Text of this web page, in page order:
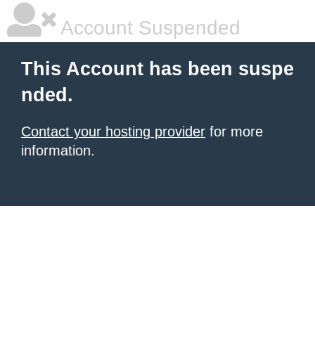
Account Suspended
This Account has been suspe
nded.
Contact your hosting provider for more
information.